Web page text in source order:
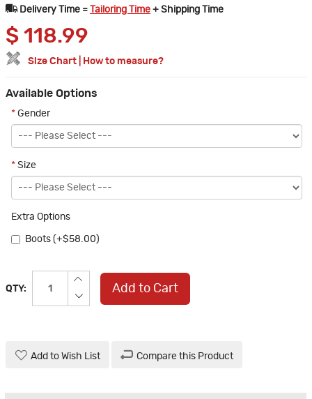
Delivery Time =
Tailoring Time + Shipping Time
$ 118.99
Size Chart How to measure?
Available Options
* Gender
* Size
Extra Options
Boots (+$58.00)
QTY: Add to Cart
Add to Wish List Compare this Product